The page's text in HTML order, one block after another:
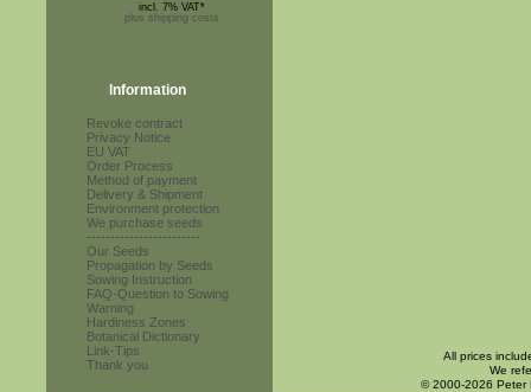
incl. 7% VAT*
plus shipping costs
Information
Revoke contract
Privacy Notice
EU VAT
Order Process
Method of payment
Delivery & Shipment
Environment protection
We purchase seeds
------------------------
Our Seeds
Propagation by Seeds
Sowing Instruction
FAQ-Question to Sowing
Warning
Hardiness Zones
Botanical Dictionary
Link-Tips
Thank you
All prices
We
© 2000-2026 Peter